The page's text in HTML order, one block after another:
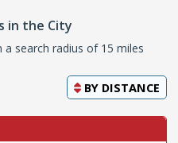
in the City
search radius of 15 miles
BY DISTANCE